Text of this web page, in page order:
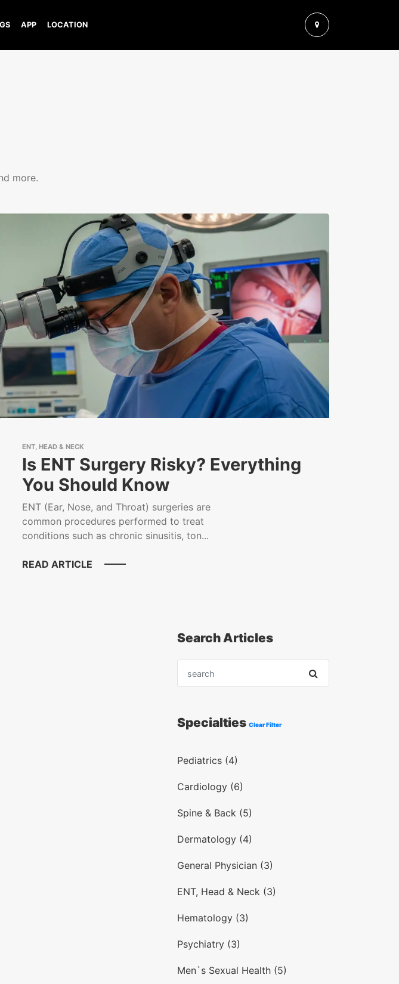
APP LOCATION
more.
ENT, HEAD & NECK
Is ENT Surgery Risky? Everything
You Should Know
ENT (Ear, Nose, and Throat) surgeries are
common procedures performed to treat
conditions such as chronic sinusitis, ton...
READ ARTICLE
Search Articles
Specialties Clear Filter
Pediatrics (4)
Cardiology (6)
Spine & Back (5)
Dermatology (4)
General Physician (3)
ENT, Head & Neck (3)
Hematology (3)
Psychiatry (3)
Men`s Sexual Health (5)